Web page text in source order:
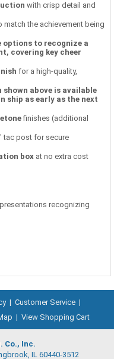
with crisp detail and
match the achievement being
to recognize a
covering key cheer
for a high-quality,
above is available
ship as early as the next
finishes (additional
tac post for secure
box at no extra cost
recognizing
| Customer Service |
| View Shopping Cart
Co., Inc.
IL 60440-3512